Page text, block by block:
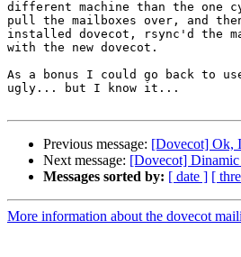
different machine than the one
pull the mailboxes over, and
installed dovecot, rsync'd the
with the new dovecot.
As a bonus I could go back
ugly... but I know it...
Previous message: [Dovecot] Ok,
Next message: [Dovecot]
Messages sorted by: [ date ] [
More information about the dovecot